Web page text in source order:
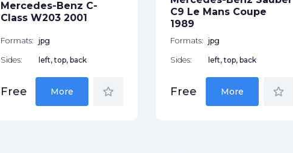
Mercedes-Benz C-
Class W203 2001
Formats: jpg
Sides: left, top, back
Free More star_border
C9 Le Mans Coupe
1989
Formats: jpg
Sides: left, top, back
Free More star_border